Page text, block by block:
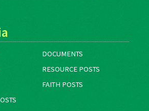
DOCUMENTS
RESOURCE POSTS
FAITH POSTS